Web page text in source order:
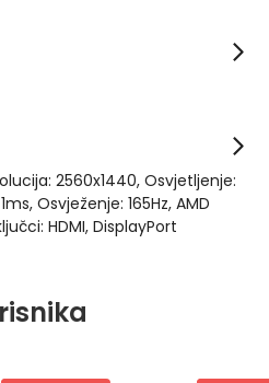
2560x1440, Osvjetljenje:
Osvježenje: 165Hz, AMD
HDMI, DisplayPort